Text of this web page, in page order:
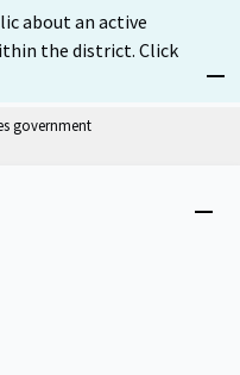
about an active
the district. Click
government